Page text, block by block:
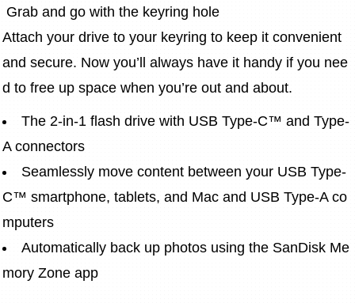
Grab and go with the keyring hole
Attach your drive to your keyring to keep it convenient
and secure. Now you’ll always have it handy if you nee
d to free up space when you’re out and about.
The 2-in-1 flash drive with USB Type-C™ and Type-
A connectors
Seamlessly move content between your USB Type-
C™ smartphone, tablets, and Mac and USB Type-A co
mputers
Automatically back up photos using the SanDisk Me
mory Zone app